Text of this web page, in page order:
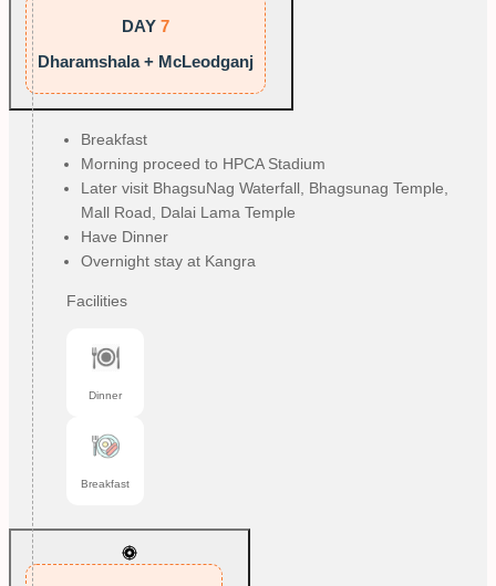
DAY 7
Dharamshala + McLeodganj
Breakfast
Morning proceed to HPCA Stadium
Later visit BhagsuNag Waterfall, Bhagsunag Temple,
Mall Road, Dalai Lama Temple
Have Dinner
Overnight stay at Kangra
Facilities
Dinner
Breakfast